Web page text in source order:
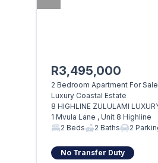
R3,495,000
2 Bedroom Apartment For
Luxury Coastal Estate
8 HIGHLINE ZULULAMI
1 Mvula Lane , Unit 8 Highline
2 Beds
2 Baths 2
No Transfer Duty